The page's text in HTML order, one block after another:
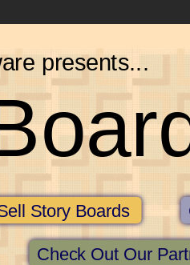
Story Boards
presents...
Check Out Our